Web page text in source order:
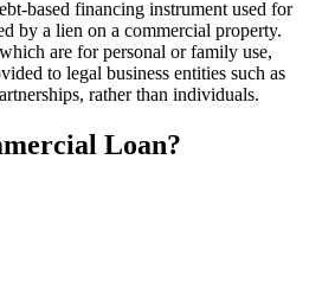
based financing instrument used for
by a lien on a commercial property.
are for personal or family use,
to legal business entities such as
rather than individuals.
Loan?